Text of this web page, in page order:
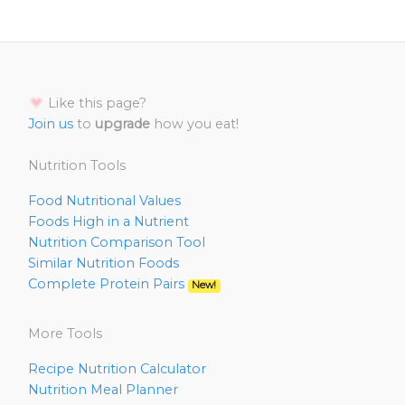
Like this page?
Join us to upgrade how you eat!
Nutrition Tools
Food Nutritional Values
Foods High in a Nutrient
Nutrition Comparison Tool
Similar Nutrition Foods
Complete Protein Pairs
New!
More Tools
Recipe Nutrition Calculator
Nutrition Meal Planner